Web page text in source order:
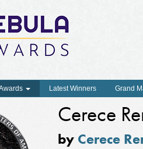
Latest Winners Grand
Cerece
by Cerece